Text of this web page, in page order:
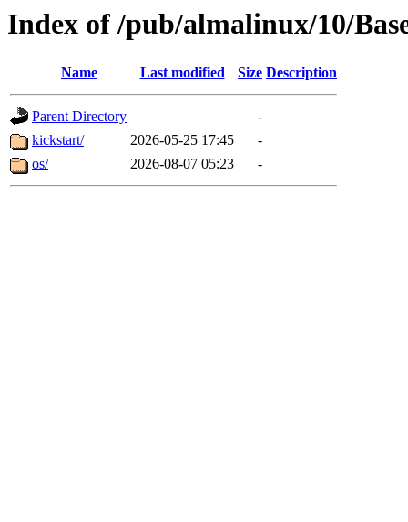
Index of /pub/almalinux/10/
Name Last modified Size Description
Parent Directory
-
kickstart/
2026-05-25 17:45
-
os/
2026-08-07 05:23 -